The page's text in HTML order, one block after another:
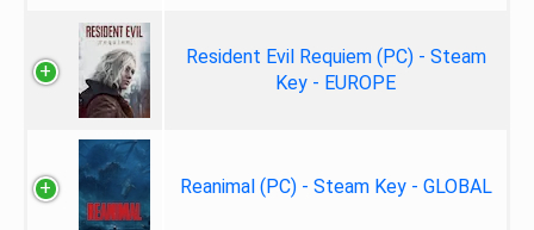
Resident Evil Requiem (PC) - Steam
Key - EUROPE
Reanimal (PC) - Steam Key - GLOBAL